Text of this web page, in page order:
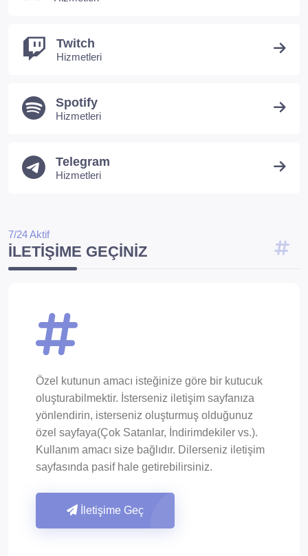
Twitch
Hizmetleri
Spotify
Hizmetleri
Telegram
Hizmetleri
7/24 Aktif
İLETIŞIME GEÇINIZ
Özel kutunun amacı isteğinize göre bir kutucuk
oluşturabilmektir. İsterseniz iletişim sayfanıza
yönlendirin, isterseniz oluşturmuş olduğunuz
özel sayfaya(Çok Satanlar, İndirimdekiler vs.).
Kullanım amacı size bağlıdır. Dilerseniz iletişim
sayfasında pasif hale getirebilirsiniz.
İletişime Geç